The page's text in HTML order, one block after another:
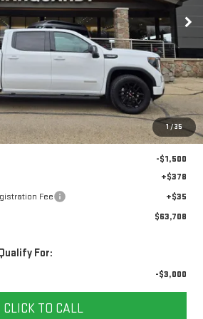
1/35
159 mi Ext. Int.
MARQUARDT PRICE
Less
$69,045
-$2,500
-$1,750
-$1,500
+$378
Fee
+$35
$63,708
For:
-$3,000
CLICK TO CALL